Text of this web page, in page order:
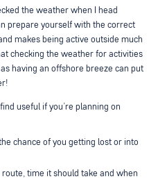
the weather when I head
prepare yourself with the correct
makes being active outside much
checking the weather for activities
having an offshore breeze can put
useful if you’re planning on
chance of you getting lost or into
time it should take and when